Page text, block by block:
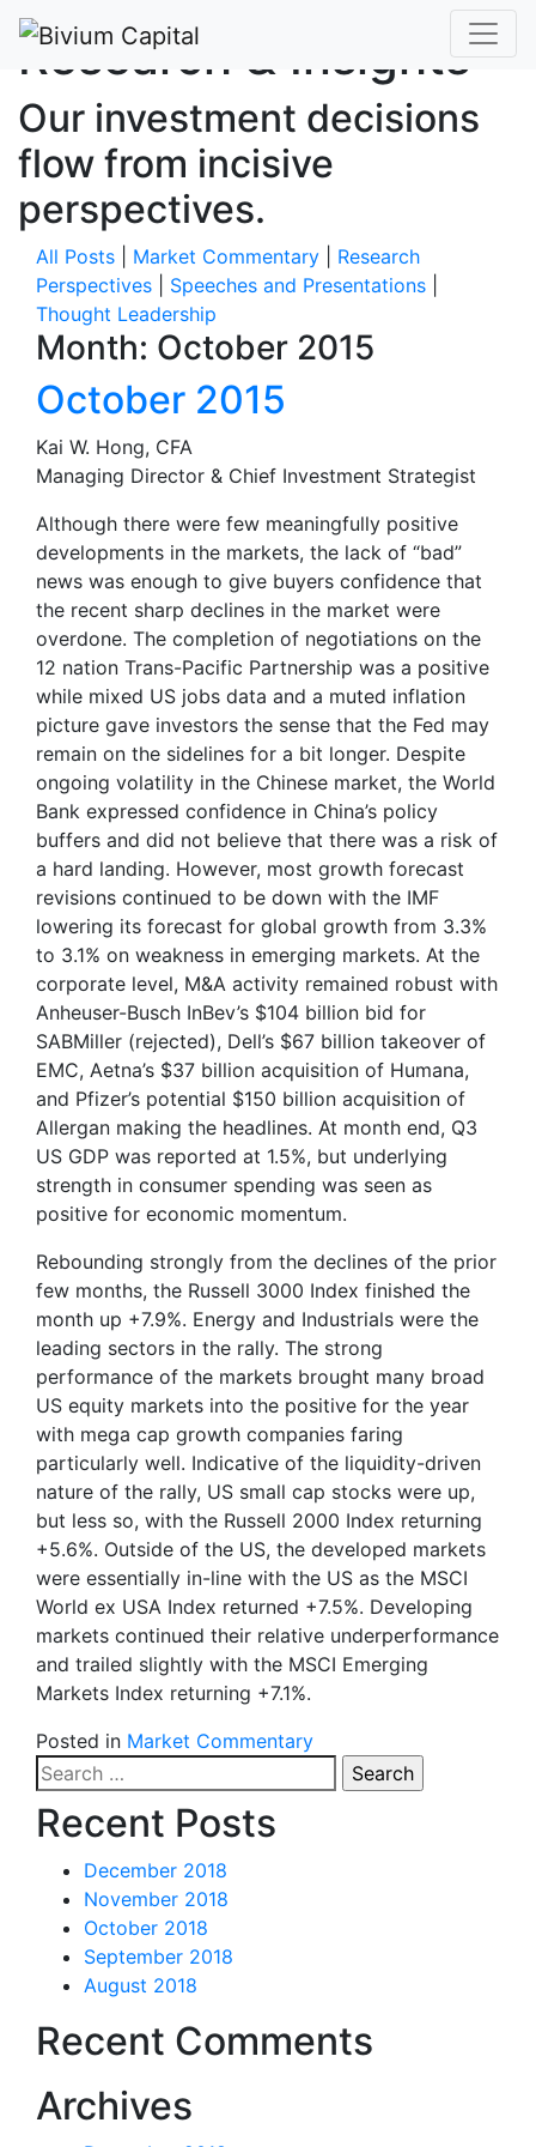
Research & Insights
Our investment decisions
flow from incisive
perspectives.
All Posts Market Commentary
Research
Perspectives
Speeches and Presentations
Thought Leadership
Month: October 2015
October 2015
Kai W. Hong, CFA
Managing Director & Chief Investment Strategist
Although there were few meaningfully positive
developments in the markets, the lack of “bad”
news was enough to give buyers confidence that
the recent sharp declines in the market were
overdone. The completion of negotiations on the
12 nation Trans-Pacific Partnership was a positive
while mixed US jobs data and a muted inflation
picture gave investors the sense that the Fed may
remain on the sidelines for a bit longer. Despite
ongoing volatility in the Chinese market, the World
Bank expressed confidence in China’s policy
buffers and did not believe that there was a risk of
a hard landing. However, most growth forecast
revisions continued to be down with the IMF
lowering its forecast for global growth from 3.3%
to 3.1% on weakness in emerging markets. At the
corporate level, M&A activity remained robust with
Anheuser-Busch InBev’s $104 billion bid for
SABMiller (rejected), Dell’s $67 billion takeover of
EMC, Aetna’s $37 billion acquisition of Humana,
and Pfizer’s potential $150 billion acquisition of
Allergan making the headlines. At month end, Q3
US GDP was reported at 1.5%, but underlying
strength in consumer spending was seen as
positive for economic momentum.
Rebounding strongly from the declines of the prior
few months, the Russell 3000 Index finished the
month up +7.9%. Energy and Industrials were the
leading sectors in the rally. The strong
performance of the markets brought many broad
US equity markets into the positive for the year
with mega cap growth companies faring
particularly well. Indicative of the liquidity-driven
nature of the rally, US small cap stocks were up,
but less so, with the Russell 2000 Index returning
+5.6%. Outside of the US, the developed markets
were essentially in-line with the US as the MSCI
World ex USA Index returned +7.5%. Developing
markets continued their relative underperformance
and trailed slightly with the MSCI Emerging
Markets Index returning +7.1%.
Posted in Market Commentary
Search
for:
Recent Posts
December 2018
November 2018
October 2018
September 2018
August 2018
Recent Comments
Archives